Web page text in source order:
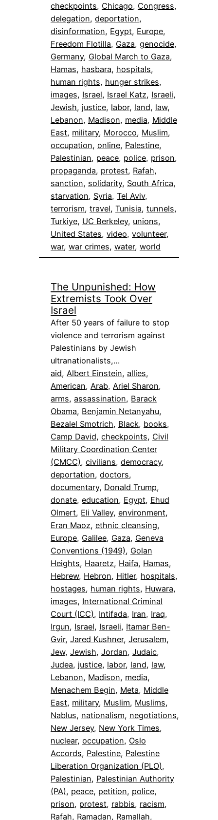
checkpoints, Chicago, Congress
delegation, deportation
disinformation, Egypt, Europe
Freedom Flotilla, Gaza, genocide
Germany, Global March to Gaza
Hamas, hasbara, hospitals
human rights, hunger strikes
images, Israel, Israel Katz, Israeli
Jewish, justice, labor, land, law
Lebanon, Madison, media, Middle
East, military, Morocco, Muslim
occupation, online, Palestine
Palestinian, peace, police, prison
propaganda, protest, Rafah
sanction, solidarity, South Africa
starvation, Syria, Tel Aviv
terrorism, travel, Tunisia, tunnels
Turkiye, UC Berkeley, unions
United States, video, volunteer
war, war crimes, water, world
The Unpunished: How
Extremists Took Over
Israel
After 50 years of failure to stop
violence and terrorism against
Palestinians by Jewish
ultranationalists,…
aid, Albert Einstein, allies
American, Arab, Ariel Sharon
arms, assassination, Barack
Obama, Benjamin Netanyahu
Bezalel Smotrich, Black, books
Camp David, checkpoints, Civil
Military Coordination Center
(CMCC), civilians, democracy
deportation, doctors
documentary, Donald Trump
donate, education, Egypt, Ehud
Olmert, Eli Valley, environment
Eran Maoz, ethnic cleansing
Europe, Galilee, Gaza, Geneva
Conventions (1949), Golan
Heights, Haaretz, Haifa, Hamas
Hebrew, Hebron, Hitler, hospitals
hostages, human rights, Huwara
images, International Criminal
Court (ICC), Intifada, Iran, Iraq
Irgun, Israel, Israeli, Itamar Ben-
Gvir, Jared Kushner, Jerusalem
Jew, Jewish, Jordan, Judaic
Judea, justice, labor, land, law
Lebanon, Madison, media
Menachem Begin, Meta, Middle
East, military, Muslim, Muslims
Nablus, nationalism, negotiations
New Jersey, New York Times
nuclear, occupation, Oslo
Accords, Palestine, Palestine
Liberation Organization (PLO)
Palestinian, Palestinian Authority
(PA), peace, petition, police
prison, protest, rabbis, racism
Rafah, Ramadan, Ramallah